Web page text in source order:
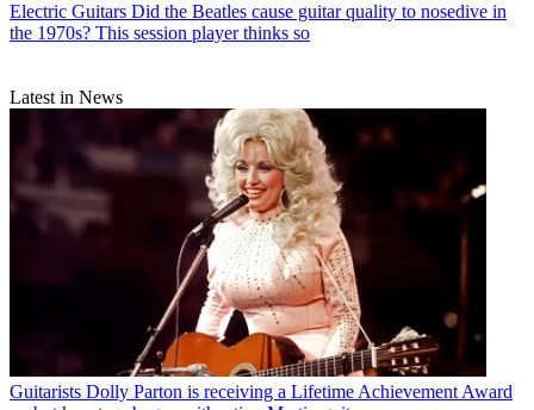
Electric Guitars Did the Beatles cause guitar quality to nosedive in
the 1970s? This session player thinks so
Latest in News
Guitarists Dolly Parton is receiving a Lifetime Achievement Award